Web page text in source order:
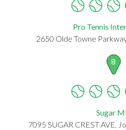
Pro Tennis
2650 Olde Towne
8
Sugar
7095 SUGAR CREST AVE,